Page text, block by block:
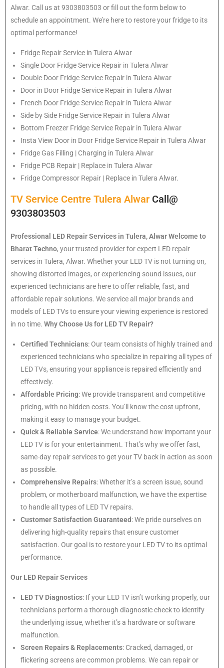
Alwar. Call us at 9303803503 or fill out the form below to
schedule an appointment. We’re here to restore your fridge to its
optimal performance!
Fridge Repair Service in Tulera Alwar
Single Door Fridge Service Repair in Tulera Alwar
Double Door Fridge Service Repair in Tulera Alwar
Door in Door Fridge Service Repair in Tulera Alwar
French Door Fridge Service Repair in Tulera Alwar
Side by Side Fridge Service Repair in Tulera Alwar
Bottom Freezer Fridge Service Repair in Tulera Alwar
Insta View Door in Door Fridge Service Repair in Tulera Alwar
Fridge Gas Filling | Charging in Tulera Alwar
Fridge PCB Repair | Replace in Tulera Alwar
Fridge Compressor Repair | Replace in Tulera Alwar.
TV Service Centre Tulera Alwar Call@
9303803503
Professional LED Repair Services in Tulera, AlwarWelcome to
Bharat Techno, your trusted provider for expert LED repair
services in Tulera, Alwar. Whether your LED TV is not turning on,
showing distorted images, or experiencing sound issues, our
experienced technicians are here to offer reliable, fast, and
affordable repair solutions. We service all major brands and
models of LED TVs to ensure your viewing experience is restored
in no time. Why Choose Us for LED TV Repair?
Certified Technicians: Our team consists of highly trained and
experienced technicians who specialize in repairing all types of
LED TVs, ensuring your appliance is repaired efficiently and
effectively.
Affordable Pricing: We provide transparent and competitive
pricing, with no hidden costs. You’ll know the cost upfront,
making it easy to manage your budget.
Quick & Reliable Service: We understand how important your
LED TV is for your entertainment. That’s why we offer fast,
same-day repair services to get your TV back in action as soon
as possible.
Comprehensive Repairs: Whether it’s a screen issue, sound
problem, or motherboard malfunction, we have the expertise
to handle all types of LED TV repairs.
Customer Satisfaction Guaranteed: We pride ourselves on
delivering high-quality repairs that ensure customer
satisfaction. Our goal is to restore your LED TV to its optimal
performance.
Our LED Repair Services
LED TV Diagnostics: If your LED TV isn’t working properly, our
technicians perform a thorough diagnostic check to identify
the underlying issue, whether it’s a hardware or software
malfunction.
Screen Repairs & Replacements: Cracked, damaged, or
flickering screens are common problems. We can repair or